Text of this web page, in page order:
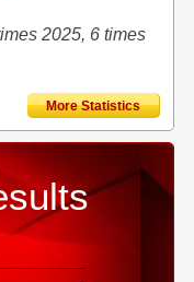
2025, 6 times
More Statistics